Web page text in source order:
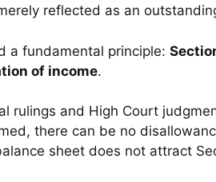
reflected as an
a fundamental principle:
of income.
rulings and High Court
there can be no
sheet does not attract